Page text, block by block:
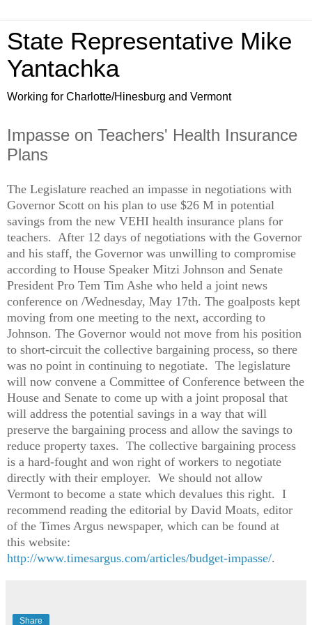
State Representative Mike
Yantachka
Working for Charlotte/Hinesburg and Vermont
Impasse on Teachers' Health Insurance
Plans
The Legislature reached an impasse in negotiations with
Governor Scott on his plan to use $26 M in potential
savings from the new VEHI health insurance plans for
teachers. After 12 days of negotiations with the Governor
and his staff, the Governor was unwilling to compromise
according to House Speaker Mitzi Johnson and Senate
President Pro Tem Tim Ashe who held a joint news
conference on /Wednesday, May 17th. The goalposts kept
moving from one meeting to the next, according to
Johnson. The Governor would not move from his position
to short-circuit the collective bargaining process, so there
was no point in continuing to negotiate. The legislature
will now convene a Committee of Conference between the
House and Senate to come up with a joint proposal that
will address the potential savings in a way that will
preserve the bargaining process and allow the savings to
reduce property taxes. The collective bargaining process
is a hard-fought and won right of workers to negotiate
directly with their employer. We should not allow
Vermont to become a state which devalues this right. I
recommend reading the editorial by David Moats, editor
of the Times Argus newspaper, which can be found at
this website:
http://www.timesargus.com/articles/budget-impasse/.
Share